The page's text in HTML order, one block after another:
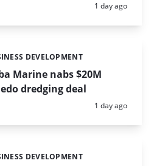
Posted:
1 day ago
Marine nabs $20M
dredging deal
DEVELOPMENT
Posted:
1 day ago
DEVELOPMENT